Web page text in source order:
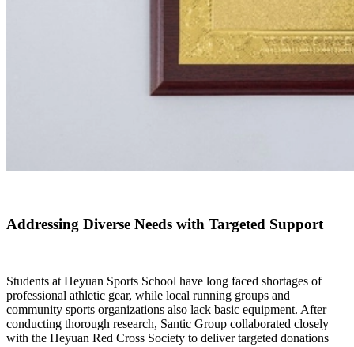
Addressing Diverse Needs with Targeted Support
Students at Heyuan Sports School have long faced shortages of
professional athletic gear, while local running groups and
community sports organizations also lack basic equipment. After
conducting thorough research, Santic Group collaborated closely
with the Heyuan Red Cross Society to deliver targeted donations